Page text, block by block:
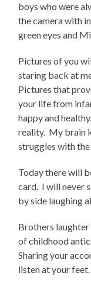
boys who were
the camera with
green eyes and
Pictures of you
staring back at
Pictures that
your life from
happy and
reality. My brain
struggles with
Today there will
card. I will never
by side laughing
Brothers
of childhood
Sharing your
listen at your feet.